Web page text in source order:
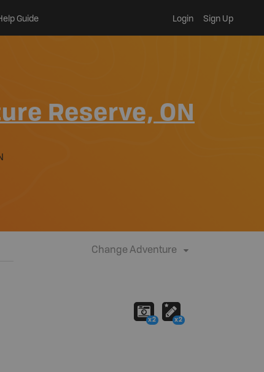
Guide Login Sign Up
Reserve, ON
Change Adventure
x2 x2